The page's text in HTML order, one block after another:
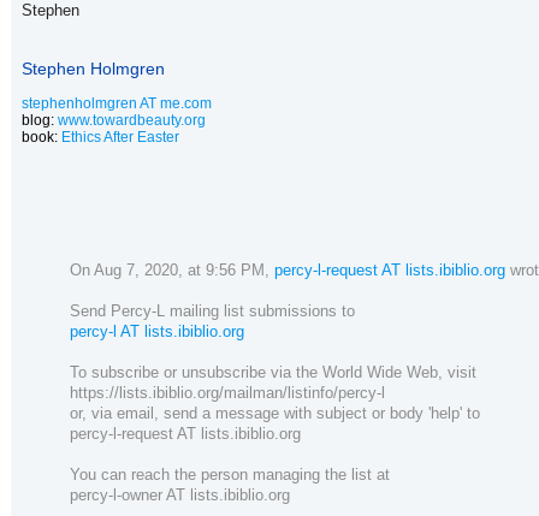
Stephen
Stephen Holmgren
stephenholmgren AT me.com
blog: www.towardbeauty.org
book: Ethics After Easter
On Aug 7, 2020, at 9:56 PM, percy-l-request AT lists.ibiblio.org
Send Percy-L mailing list submissions to
percy-l AT lists.ibiblio.org
To subscribe or unsubscribe via the World Wide Web, visit
https://lists.ibiblio.org/mailman/listinfo/percy-l
or, via email, send a message with subject or body 'help' to
percy-l-request AT lists.ibiblio.org
You can reach the person managing the list at
percy-l-owner AT lists.ibiblio.org